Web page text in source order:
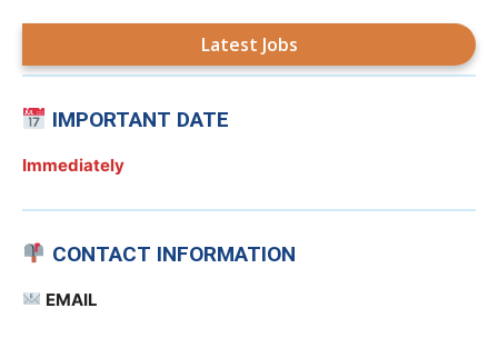
Latest Jobs
IMPORTANT DATE
Immediately
CONTACT INFORMATION
EMAIL